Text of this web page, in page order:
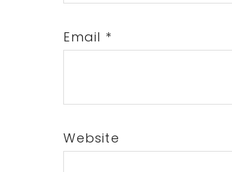
Email *
Website